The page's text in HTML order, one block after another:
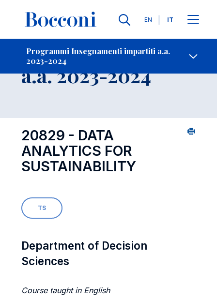
Lingue
EN IT
Programmi Insegnamenti impartiti a.a.
2023-2024
Contatti
Insegnamento
a.a. 2023-2024
20829 - DATA
ANALYTICS FOR
SUSTAINABILITY
TS
Department of Decision
Sciences
Course taught in English